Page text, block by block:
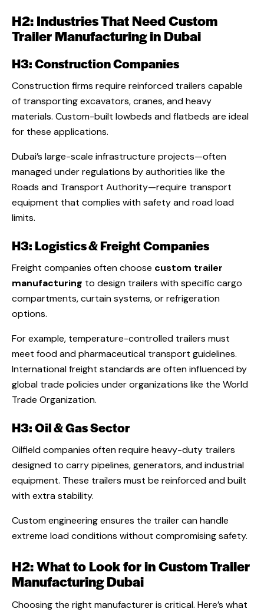
H2: Industries That Need Custom
Trailer Manufacturing in Dubai
H3: Construction Companies
Construction firms require reinforced trailers capable
of transporting excavators, cranes, and heavy
materials. Custom-built lowbeds and flatbeds are ideal
for these applications.
Dubai’s large-scale infrastructure projects—often
managed under regulations by authorities like the
Roads and Transport Authority—require transport
equipment that complies with safety and road load
limits.
H3: Logistics & Freight Companies
Freight companies often choose custom trailer
manufacturing to design trailers with specific cargo
compartments, curtain systems, or refrigeration
options.
For example, temperature-controlled trailers must
meet food and pharmaceutical transport guidelines.
International freight standards are often influenced by
global trade policies under organizations like the World
Trade Organization.
H3: Oil & Gas Sector
Oilfield companies often require heavy-duty trailers
designed to carry pipelines, generators, and industrial
equipment. These trailers must be reinforced and built
with extra stability.
Custom engineering ensures the trailer can handle
extreme load conditions without compromising safety.
H2: What to Look for in Custom Trailer
Manufacturing Dubai
Choosing the right manufacturer is critical. Here’s what